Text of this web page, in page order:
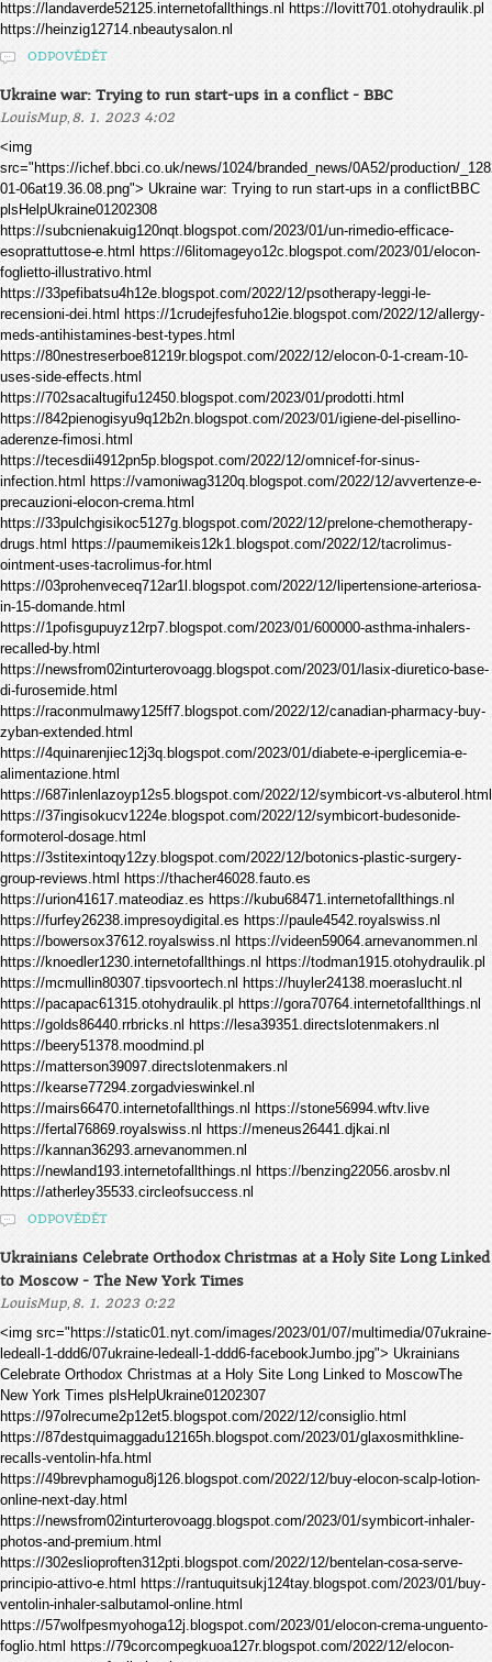
https://landaverde52125.internetofallthings.nl https://lovitt701.otohydraulik.pl
https://heinzig12714.nbeautysalon.nl
ODPOVĚDĚT
Ukraine war: Trying to run start-ups in a conflict - BBC
LouisMup, 8. 1. 2023 4:02
<img
src="https://ichef.bbci.co.uk/news/1024/branded_news/0A52/production/
01-06at19.36.08.png"> Ukraine war: Trying to run start-ups in a conflictBBC
plsHelpUkraine01202308
https://subcnienakuig120nqt.blogspot.com/2023/01/un-rimedio-efficace-
esoprattuttose-e.html https://6litomageyo12c.blogspot.com/2023/01/elocon-
foglietto-illustrativo.html
https://33pefibatsu4h12e.blogspot.com/2022/12/psotherapy-leggi-le-
recensioni-dei.html https://1crudejfesfuho12ie.blogspot.com/2022/12/allergy-
meds-antihistamines-best-types.html
https://80nestreserboe81219r.blogspot.com/2022/12/elocon-0-1-cream-10-
uses-side-effects.html
https://702sacaltugifu12450.blogspot.com/2023/01/prodotti.html
https://842pienogisyu9q12b2n.blogspot.com/2023/01/igiene-del-pisellino-
aderenze-fimosi.html
https://tecesdii4912pn5p.blogspot.com/2022/12/omnicef-for-sinus-
infection.html https://vamoniwag3120q.blogspot.com/2022/12/avvertenze-e-
precauzioni-elocon-crema.html
https://33pulchgisikoc5127g.blogspot.com/2022/12/prelone-chemotherapy-
drugs.html https://paumemikeis12k1.blogspot.com/2022/12/tacrolimus-
ointment-uses-tacrolimus-for.html
https://03prohenveceq712ar1l.blogspot.com/2022/12/lipertensione-arteriosa-
in-15-domande.html
https://1pofisgupuyz12rp7.blogspot.com/2023/01/600000-asthma-inhalers-
recalled-by.html
https://newsfrom02inturterovoagg.blogspot.com/2023/01/lasix-diuretico-base-
di-furosemide.html
https://raconmulmawy125ff7.blogspot.com/2022/12/canadian-pharmacy-buy-
zyban-extended.html
https://4quinarenjiec12j3q.blogspot.com/2023/01/diabete-e-iperglicemia-e-
alimentazione.html
https://687inlenlazoyp12s5.blogspot.com/2022/12/symbicort-vs-albuterol.html
https://37ingisokucv1224e.blogspot.com/2022/12/symbicort-budesonide-
formoterol-dosage.html
https://3stitexintoqy12zy.blogspot.com/2022/12/botonics-plastic-surgery-
group-reviews.html https://thacher46028.fauto.es
https://urion41617.mateodiaz.es https://kubu68471.internetofallthings.nl
https://furfey26238.impresoydigital.es https://paule4542.royalswiss.nl
https://bowersox37612.royalswiss.nl https://videen59064.arnevanommen.nl
https://knoedler1230.internetofallthings.nl https://todman1915.otohydraulik.pl
https://mcmullin80307.tipsvoortech.nl https://huyler24138.moeraslucht.nl
https://pacapac61315.otohydraulik.pl https://gora70764.internetofallthings.nl
https://golds86440.rrbricks.nl https://lesa39351.directslotenmakers.nl
https://beery51378.moodmind.pl
https://matterson39097.directslotenmakers.nl
https://kearse77294.zorgadvieswinkel.nl
https://mairs66470.internetofallthings.nl https://stone56994.wftv.live
https://fertal76869.royalswiss.nl https://meneus26441.djkai.nl
https://kannan36293.arnevanommen.nl
https://newland193.internetofallthings.nl https://benzing22056.arosbv.nl
https://atherley35533.circleofsuccess.nl
ODPOVĚDĚT
Ukrainians Celebrate Orthodox Christmas at a Holy Site Long Linked
to Moscow - The New York Times
LouisMup, 8. 1. 2023 0:22
<img src="https://static01.nyt.com/images/2023/01/07/multimedia/07ukraine-
ledeall-1-ddd6/07ukraine-ledeall-1-ddd6-facebookJumbo.jpg"> Ukrainians
Celebrate Orthodox Christmas at a Holy Site Long Linked to MoscowThe
New York Times plsHelpUkraine01202307
https://97olrecume2p12et5.blogspot.com/2022/12/consiglio.html
https://87destquimaggadu12165h.blogspot.com/2023/01/glaxosmithkline-
recalls-ventolin-hfa.html
https://49brevphamogu8j126.blogspot.com/2022/12/buy-elocon-scalp-lotion-
online-next-day.html
https://newsfrom02inturterovoagg.blogspot.com/2023/01/symbicort-inhaler-
photos-and-premium.html
https://302eslioproften312pti.blogspot.com/2022/12/bentelan-cosa-serve-
principio-attivo-e.html https://rantuquitsukj124tay.blogspot.com/2023/01/buy-
ventolin-inhaler-salbutamol-online.html
https://57wolfpesmyohoga12j.blogspot.com/2023/01/elocon-crema-unguento-
foglio.html https://79corcompegkuoa127r.blogspot.com/2022/12/elocon-